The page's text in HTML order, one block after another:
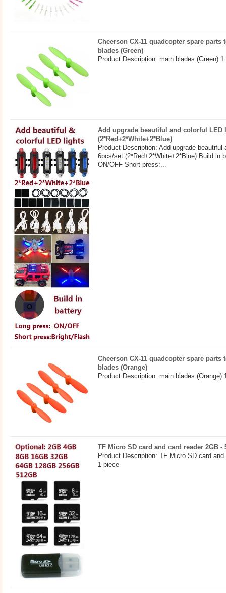
Cheerson CX-11 quadcopter spare
blades (Green)
Product Description: main blades (Green) 1
Add upgrade beautiful and colorful LED
(2*Red+2*White+2*Blue)
Product Description: Add upgrade beautiful
6pcs/set (2*Red+2*White+2*Blue) Build in
ON/OFF Short press:...
Cheerson CX-11 quadcopter spare
blades (Orange)
Product Description: main blades (Orange)
TF Micro SD card and card reader 2GB -
Product Description: TF Micro SD card
1 piece